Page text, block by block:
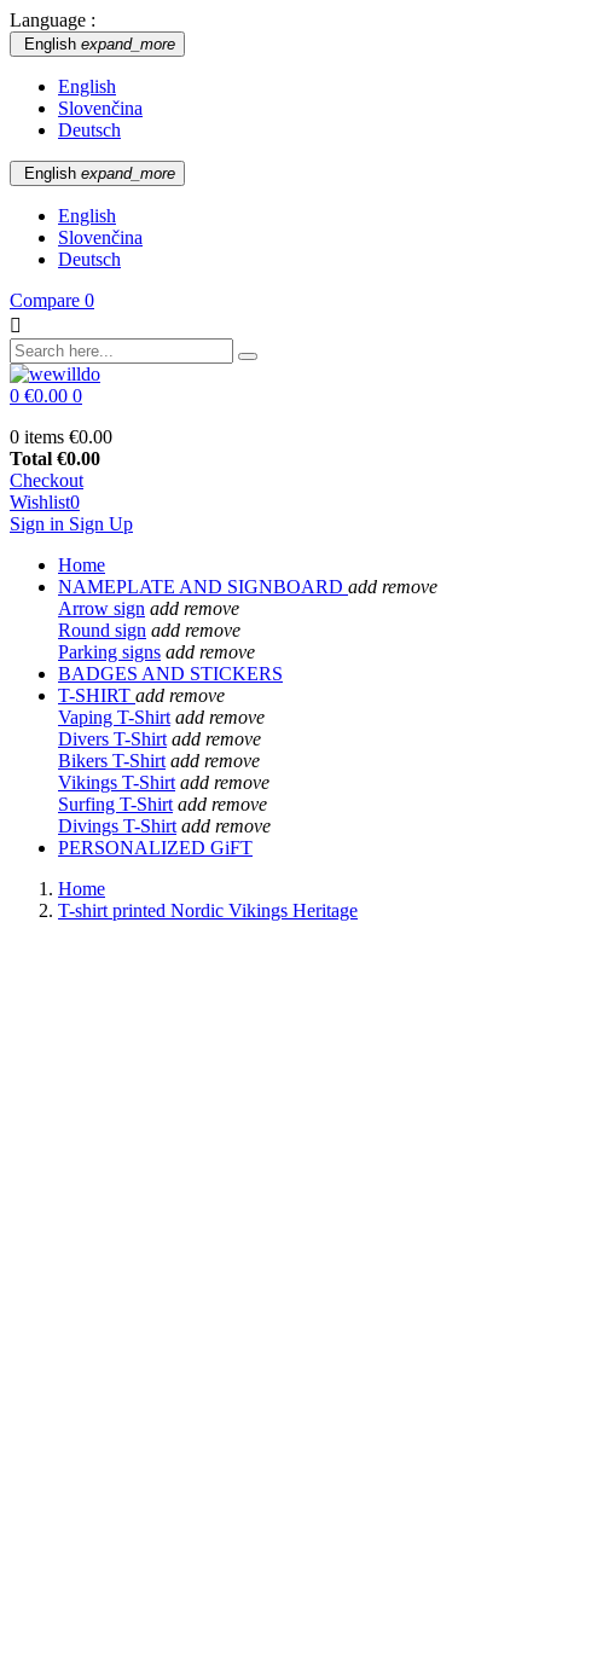
Language :
English expand_more
English
Slovenčina
Deutsch
English expand_more
English
Slovenčina
Deutsch
Compare 0

0 €0.00 0
0 items €0.00
Total €0.00
Checkout
Wishlist0
Sign in Sign Up
Home
NAMEPLATE AND SIGNBOARD add remove
Arrow sign add remove
Round sign add remove
Parking signs add remove
BADGES AND STICKERS
T-SHIRT add remove
Vaping T-Shirt add remove
Divers T-Shirt add remove
Bikers T-Shirt add remove
Vikings T-Shirt add remove
Surfing T-Shirt add remove
Divings T-Shirt add remove
PERSONALIZED GiFT
Home
T-shirt printed Nordic Vikings Heritage